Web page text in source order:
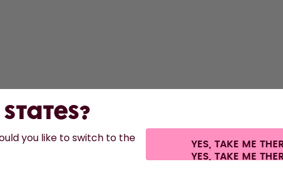
Terms & conditions Privacy
States?
you like to switch to the
YES, TAKE ME